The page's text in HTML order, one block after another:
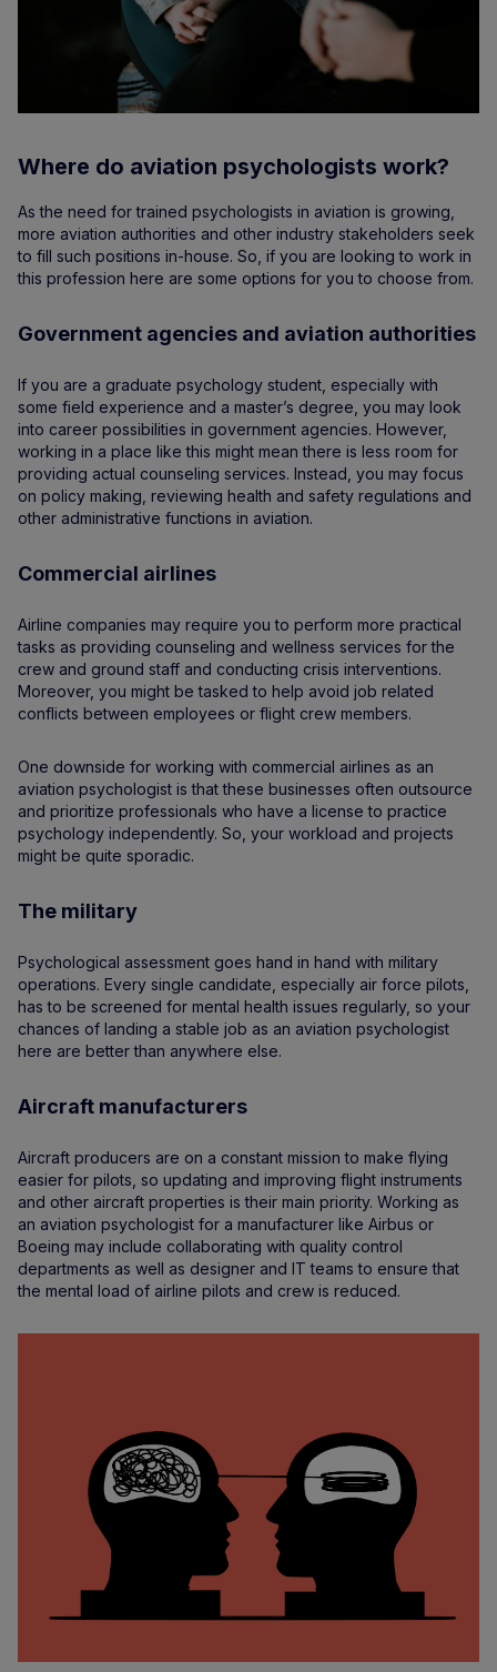
Where do aviation psychologists work?
As the need for trained psychologists in aviation is growing,
more aviation authorities and other industry stakeholders seek
to fill such positions in-house. So, if you are looking to work in
this profession here are some options for you to choose from.
Government agencies and aviation authorities
If you are a graduate psychology student, especially with
some field experience and a master’s degree, you may look
into career possibilities in government agencies. However,
working in a place like this might mean there is less room for
providing actual counseling services. Instead, you may focus
on policy making, reviewing health and safety regulations and
other administrative functions in aviation.
Commercial airlines
Airline companies may require you to perform more practical
tasks as providing counseling and wellness services for the
crew and ground staff and conducting crisis interventions.
Moreover, you might be tasked to help avoid job related
conflicts between employees or flight crew members.
One downside for working with commercial airlines as an
aviation psychologist is that these businesses often outsource
and prioritize professionals who have a license to practice
psychology independently. So, your workload and projects
might be quite sporadic.
The military
Psychological assessment goes hand in hand with military
operations. Every single candidate, especially air force pilots,
has to be screened for mental health issues regularly, so your
chances of landing a stable job as an aviation psychologist
here are better than anywhere else.
Aircraft manufacturers
Aircraft producers are on a constant mission to make flying
easier for pilots, so updating and improving flight instruments
and other aircraft properties is their main priority. Working as
an aviation psychologist for a manufacturer like Airbus or
Boeing may include collaborating with quality control
departments as well as designer and IT teams to ensure that
the mental load of airline pilots and crew is reduced.